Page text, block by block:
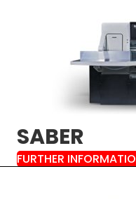
SABER
FURTHER